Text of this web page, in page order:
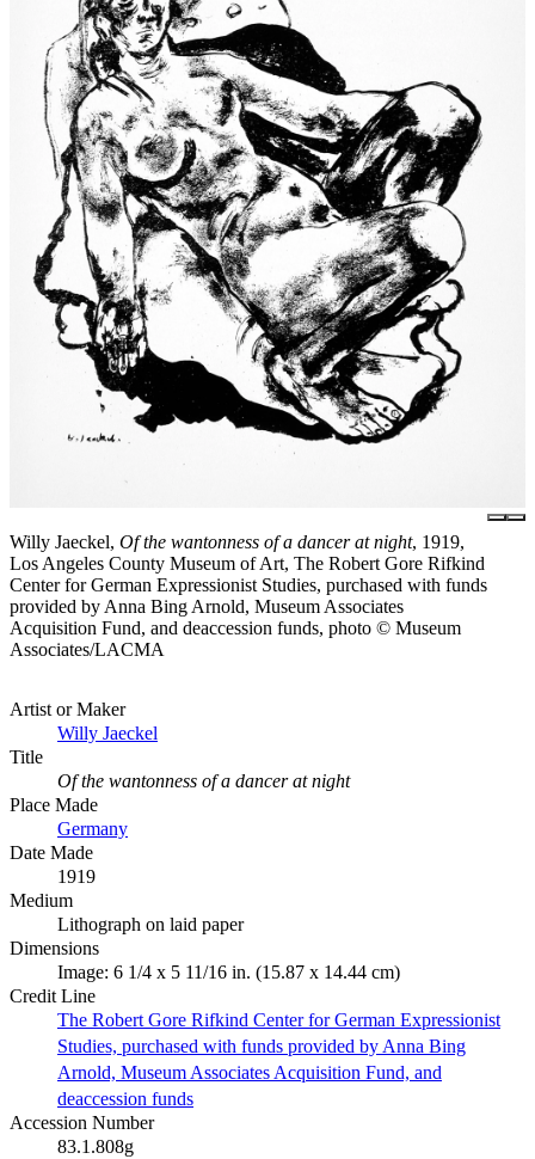
Willy Jaeckel, Of the wantonness of a dancer at night, 1919,
Los Angeles County Museum of Art, The Robert Gore Rifkind
Center for German Expressionist Studies, purchased with funds
provided by Anna Bing Arnold, Museum Associates
Acquisition Fund, and deaccession funds, photo © Museum
Associates/LACMA
Artist or Maker
Willy Jaeckel
Title
Of the wantonness of a dancer at night
Place Made
Germany
Date Made
1919
Medium
Lithograph on laid paper
Dimensions
Image: 6 1/4 x 5 11/16 in. (15.87 x 14.44 cm)
Credit Line
The Robert Gore Rifkind Center for German Expressionist
Studies, purchased with funds provided by Anna Bing
Arnold, Museum Associates Acquisition Fund, and
deaccession funds
Accession Number
83.1.808g